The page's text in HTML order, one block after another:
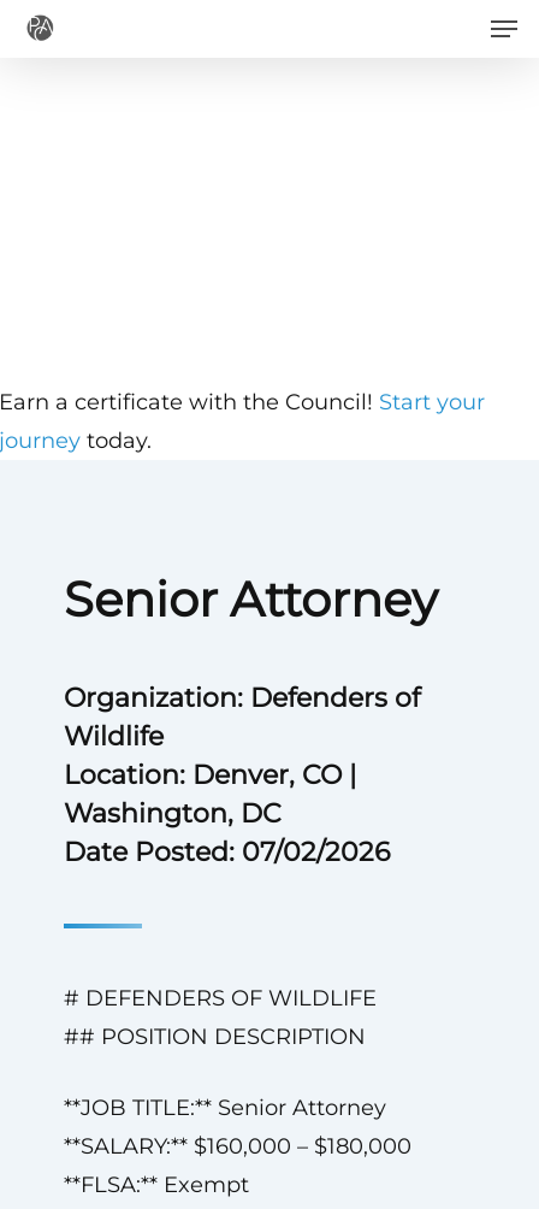
Skip
Senior Attorney
Organization: Defenders of
Wildlife
Location: Denver, CO |
Washington, DC
Date Posted: 07/02/2026
# DEFENDERS OF WILDLIFE
## POSITION DESCRIPTION
**JOB TITLE:** Senior Attorney
**SALARY:** $160,000 – $180,000
**FLSA:** Exempt
a certificate with the Council! Start your
today.